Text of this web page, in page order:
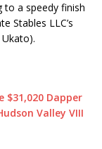
a speedy finish
Stables LLC’s
$31,020 Dapper
Valley VIII